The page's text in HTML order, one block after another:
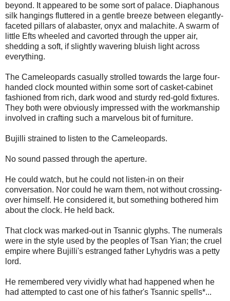
beyond. It appeared to be some sort of palace. Diaphanous
silk hangings fluttered in a gentle breeze between elegantly-
faceted pillars of alabaster, onyx and malachite. A swarm of
little Efts wheeled and cavorted through the upper air,
shedding a soft, if slightly wavering bluish light across
everything.
The Cameleopards casually strolled towards the large four-
handed clock mounted within some sort of casket-cabinet
fashioned from rich, dark wood and sturdy red-gold fixtures.
They both were obviously impressed with the workmanship
involved in crafting such a marvelous bit of furniture.
Bujilli strained to listen to the Cameleopards.
No sound passed through the aperture.
He could watch, but he could not listen-in on their
conversation. Nor could he warn them, not without crossing-
over himself. He considered it, but something bothered him
about the clock. He held back.
That clock was marked-out in Tsannic glyphs. The numerals
were in the style used by the peoples of Tsan Yian; the cruel
empire where Bujilli's estranged father Lyhydris was a petty
lord.
He remembered very vividly what had happened when he
had attempted to cast one of his father's Tsannic spells*...